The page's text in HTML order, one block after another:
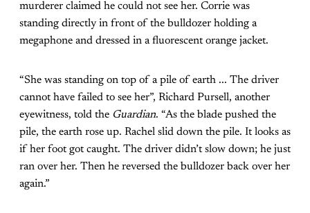
murderer claimed he could not see her. Corrie was
standing directly in front of the bulldozer holding a
megaphone and dressed in a fluorescent orange jacket.
“She was standing on top of a pile of earth ... The driver
cannot have failed to see her”, Richard Pursell, another
eyewitness, told the Guardian. “As the blade pushed the
pile, the earth rose up. Rachel slid down the pile. It looks as
if her foot got caught. The driver didn’t slow down; he just
ran over her. Then he reversed the bulldozer back over her
again.”